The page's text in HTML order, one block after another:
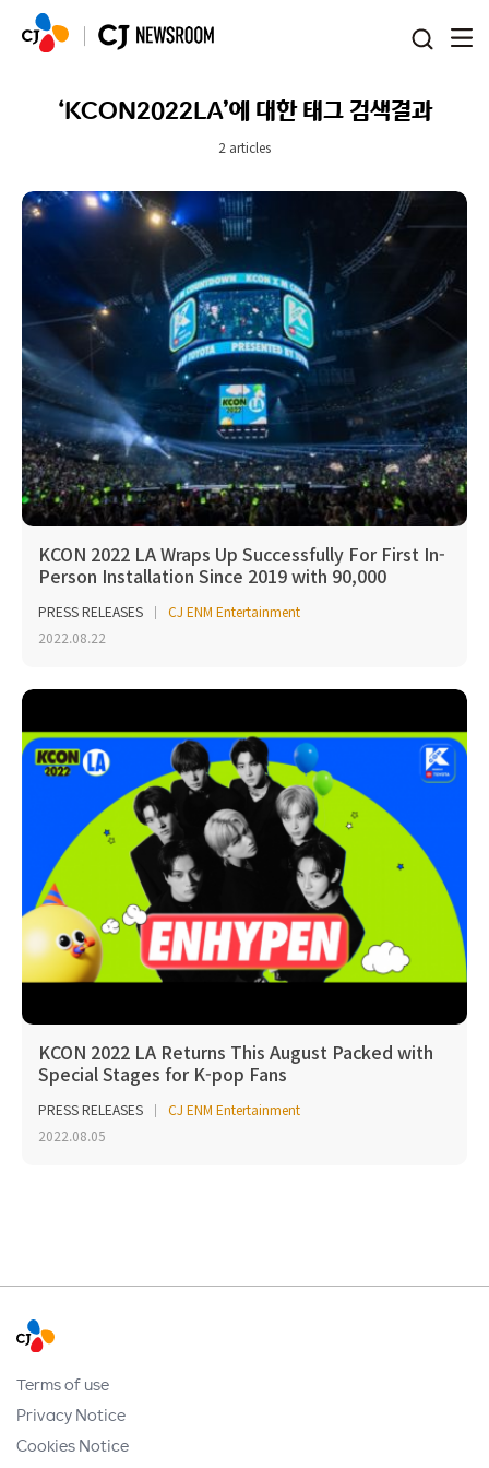
‘KCON2022LA’에 대한 태그 검색결과
2 articles
KCON 2022 LA Wraps Up Successfully For First In-
Person Installation Since 2019 with 90,000
PRESS RELEASES
CJ ENM Entertainment
2022.08.22
KCON 2022 LA Returns This August Packed with
Special Stages for K-pop Fans
PRESS RELEASES
CJ ENM Entertainment
2022.08.05
Terms of use
Privacy Notice
Cookies Notice